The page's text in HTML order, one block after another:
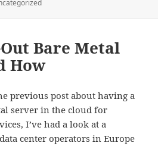
Bare Metal
How
previous post about having a
server in the cloud for
I’ve had a look at a
center operators in Europe